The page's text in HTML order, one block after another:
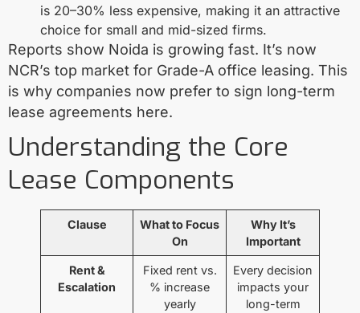
is 20–30% less expensive, making it an attractive
choice for small and mid-sized firms.
Reports show Noida is growing fast. It’s now
NCR’s top market for Grade-A office leasing. This
is why companies now prefer to sign long-term
lease agreements here.
Understanding the Core
Lease Components
Clause
What to Focus
On
Why It’s
Important
Rent &
Escalation
Fixed rent vs.
% increase
yearly
Every decision
impacts your
long-term